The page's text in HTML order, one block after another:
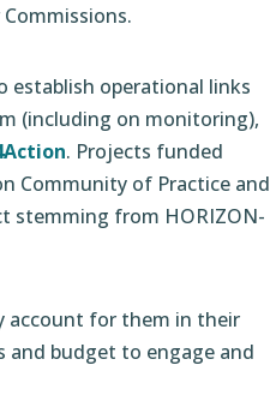
establish operational links
(including on monitoring),
. Projects funded
Community of Practice and
stemming from HORIZON-
account for them in their
and budget to engage and